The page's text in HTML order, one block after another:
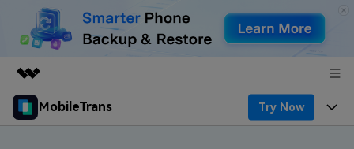
Featured Products
MobileTrans Try Now